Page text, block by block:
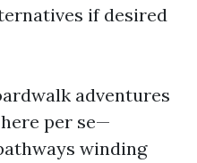
if desired
adventures
per se—
winding